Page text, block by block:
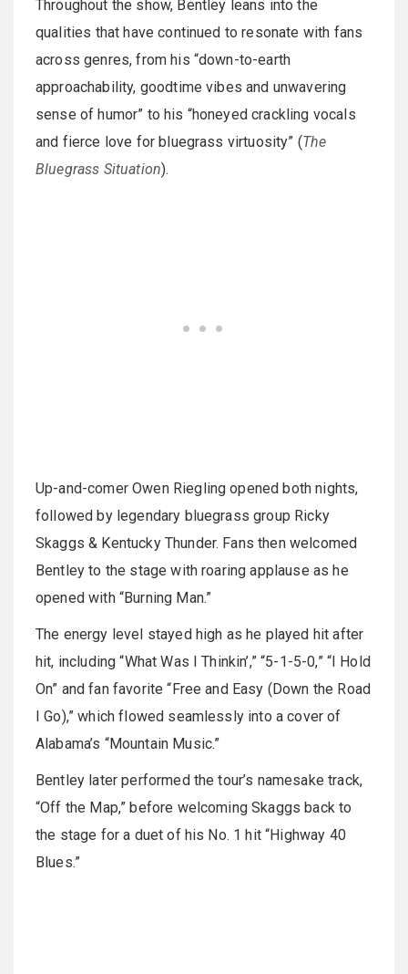
Throughout the show, Bentley leans into the
qualities that have continued to resonate with fans
across genres, from his “down-to-earth
approachability, goodtime vibes and unwavering
sense of humor” to his “honeyed crackling vocals
and fierce love for bluegrass virtuosity” (The
Bluegrass Situation).
Up-and-comer Owen Riegling opened both nights,
followed by legendary bluegrass group Ricky
Skaggs & Kentucky Thunder. Fans then welcomed
Bentley to the stage with roaring applause as he
opened with “Burning Man.”
The energy level stayed high as he played hit after
hit, including “What Was I Thinkin’,” “5-1-5-0,” “I Hold
On” and fan favorite “Free and Easy (Down the Road
I Go),” which flowed seamlessly into a cover of
Alabama’s “Mountain Music.”
Bentley later performed the tour’s namesake track,
“Off the Map,” before welcoming Skaggs back to
the stage for a duet of his No. 1 hit “Highway 40
Blues.”